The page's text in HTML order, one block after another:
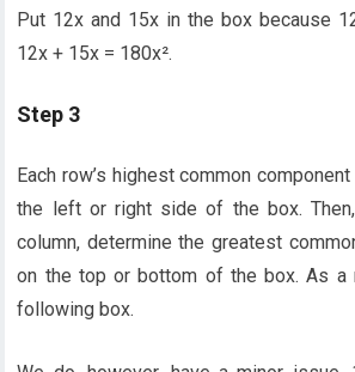
Put 12x and 15x in the box because
12x + 15x = 180x².
Step 3
Each row’s highest common
the left or right side of the box.
column, determine the greatest
on the top or bottom of the box. As a
following box.